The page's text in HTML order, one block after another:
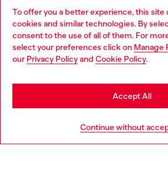
To offer you a better experience, this site
cookies and similar technologies. By
consent to the use of all of them. For
select your preferences click on Manage
our Privacy Policyand Cookie Policy.
Continue without
Accept All
Discover all our services, both online
Discover more
Choose your location
You are currently browsing Netherlands
you may be based in United States